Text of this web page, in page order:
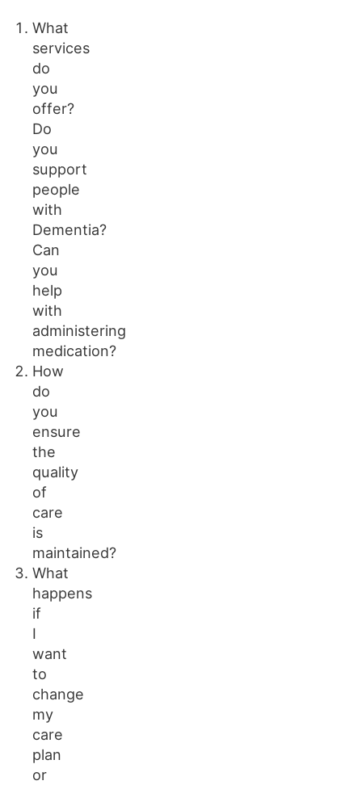
What
services
do
you
offer?
Do
you
support
people
with
Dementia?
Can
you
help
with
administering
medication?
How
do
you
ensure
the
quality
of
care
is
maintained?
What
happens
if
I
want
to
change
my
care
plan
or